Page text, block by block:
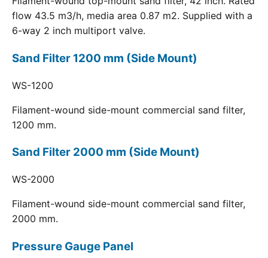
flow 43.5 m3/h, media area 0.87 m2. Supplied with a
6-way 2 inch multiport valve.
Sand Filter 1200 mm (Side Mount)
WS-1200
Filament-wound side-mount commercial sand filter,
1200 mm.
Sand Filter 2000 mm (Side Mount)
WS-2000
Filament-wound side-mount commercial sand filter,
2000 mm.
Pressure Gauge Panel